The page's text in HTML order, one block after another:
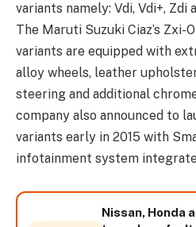
variants namely: Vdi, Vdi+, Zdi
The Maruti Suzuki Ciaz’s Zxi-
variants are equipped with
alloy wheels, leather
steering and additional
company also announced to
variants early in 2015 with
infotainment system
Nissan, Honda